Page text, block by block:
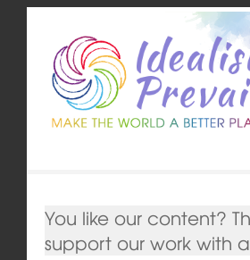
You like our content?
support our work with a